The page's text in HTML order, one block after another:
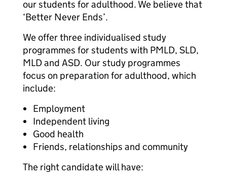
our students for adulthood. We believe that
‘Better Never Ends’.
We offer three individualised study
programmes for students with PMLD, SLD,
MLD and ASD. Our study programmes
focus on preparation for adulthood, which
include:
Employment
Independent living
Good health
Friends, relationships and community
The right candidate will have: